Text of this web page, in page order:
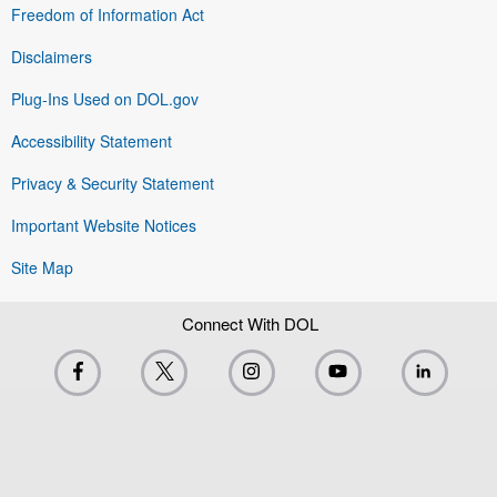
Freedom of Information Act
Disclaimers
Plug-Ins Used on DOL.gov
Accessibility Statement
Privacy & Security Statement
Important Website Notices
Site Map
Connect With DOL